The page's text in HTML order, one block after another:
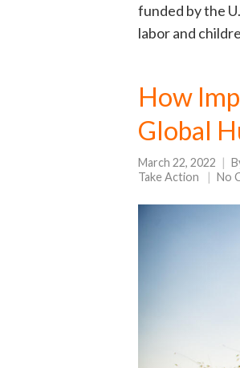
funded by the
labor and
How
Global
March 22, 2022
Take Action
No